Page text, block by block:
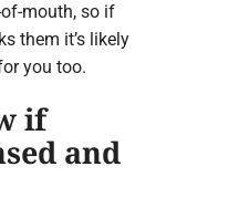
mouth, so if
them it’s likely
you too.
if
and